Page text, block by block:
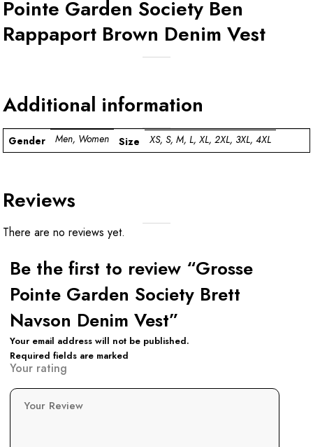
Pointe Garden Society Ben
Rappaport Brown Denim Vest
Additional information
Gender Men, Women Size XS, S, M, L, XL, 2XL, 3XL, 4XL
Reviews
There are no reviews yet.
Be the first to review “Grosse
Pointe Garden Society Brett
Navson Denim Vest”
Your email address will not be published.
Required fields are marked
Your rating
Your Review